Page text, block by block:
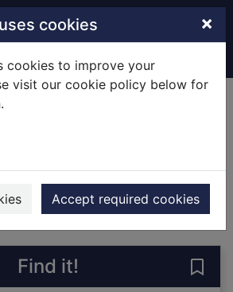
cookies ×
cookies to improve your
visit our cookie policy below for
Accept required cookies
Books
Find it!